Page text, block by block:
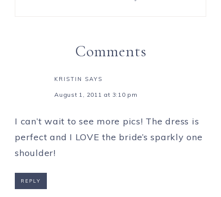
Comments
KRISTIN SAYS
August 1, 2011 at 3:10 pm
I can’t wait to see more pics! The dress is
perfect and I LOVE the bride’s sparkly one
shoulder!
REPLY